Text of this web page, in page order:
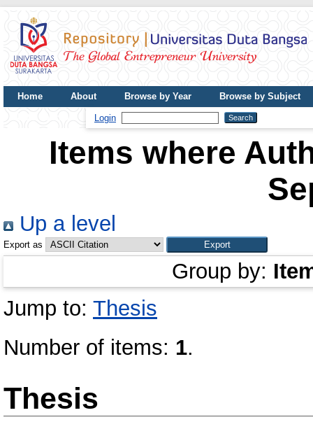
Home About Browse by Year
Browse by Subject
Login
Items where
Up a level
Export as
Group by:
Jump to: Thesis
Number of items: 1.
Thesis